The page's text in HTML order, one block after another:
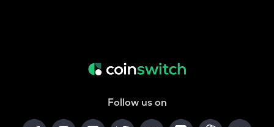
Follow us on